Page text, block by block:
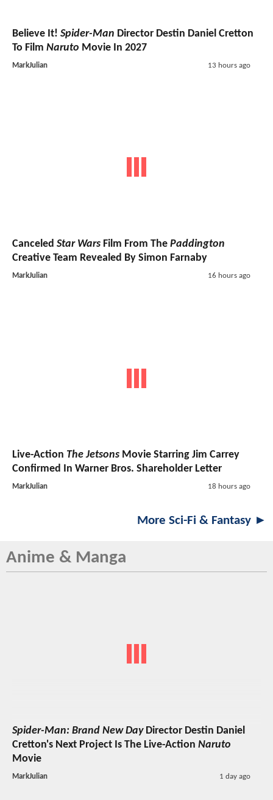
Believe It! Spider-Man Director Destin Daniel Cretton
To Film Naruto Movie In 2027
MarkJulian 13 hours ago
Canceled Star Wars Film From The Paddington
Creative Team Revealed By Simon Farnaby
MarkJulian 16 hours ago
Live-Action The Jetsons Movie Starring Jim Carrey
Confirmed In Warner Bros. Shareholder Letter
MarkJulian 18 hours ago
More Sci-Fi & Fantasy ►
Anime & Manga
Spider-Man: Brand New DayDirector Destin Daniel
Cretton's Next Project Is The Live-Action Naruto
Movie
MarkJulian 1 day ago